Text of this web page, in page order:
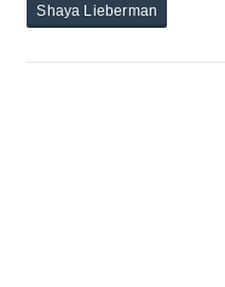
Shaya Lieberman